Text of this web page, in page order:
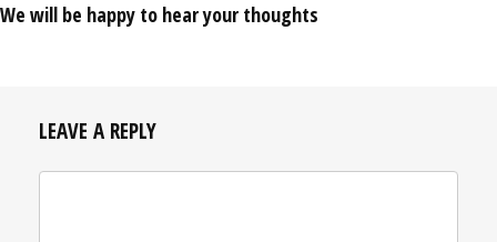
We will be happy to hear your thoughts
LEAVE A REPLY